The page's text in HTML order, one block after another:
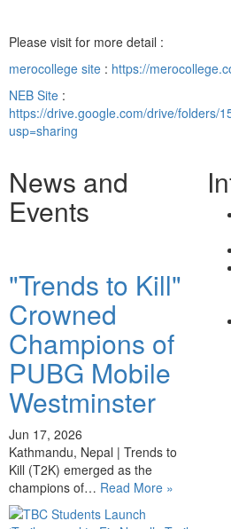
Please visit for more detail :
merocollege site : https://
NEB Site :
https://drive.google.com/drive/folders/
usp=sharing
News and
Events
"Trends to Kill"
Crowned
Champions of
PUBG Mobile
Westminster
Jun 17, 2026
Kathmandu, Nepal | Trends to
Kill (T2K) emerged as the
champions of… Read More »